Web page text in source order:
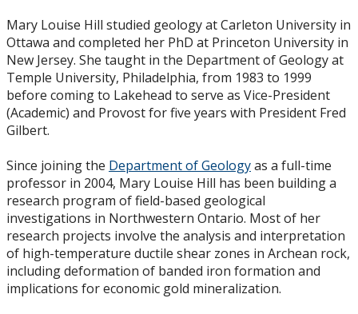
Mary Louise Hill studied geology at Carleton University in
Ottawa and completed her PhD at Princeton University in
New Jersey. She taught in the Department of Geology at
Temple University, Philadelphia, from 1983 to 1999
before coming to Lakehead to serve as Vice-President
(Academic) and Provost for five years with President Fred
Gilbert.
Since joining the Department of Geologyas a full-time
professor in 2004, Mary Louise Hill has been building a
research program of field-based geological
investigations in Northwestern Ontario. Most of her
research projects involve the analysis and interpretation
of high-temperature ductile shear zones in Archean rock,
including deformation of banded iron formation and
implications for economic gold mineralization.